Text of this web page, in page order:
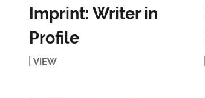
Imprint: Writer in
Profile
VIEW